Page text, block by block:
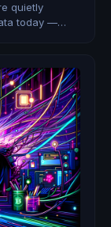
quietly
today —